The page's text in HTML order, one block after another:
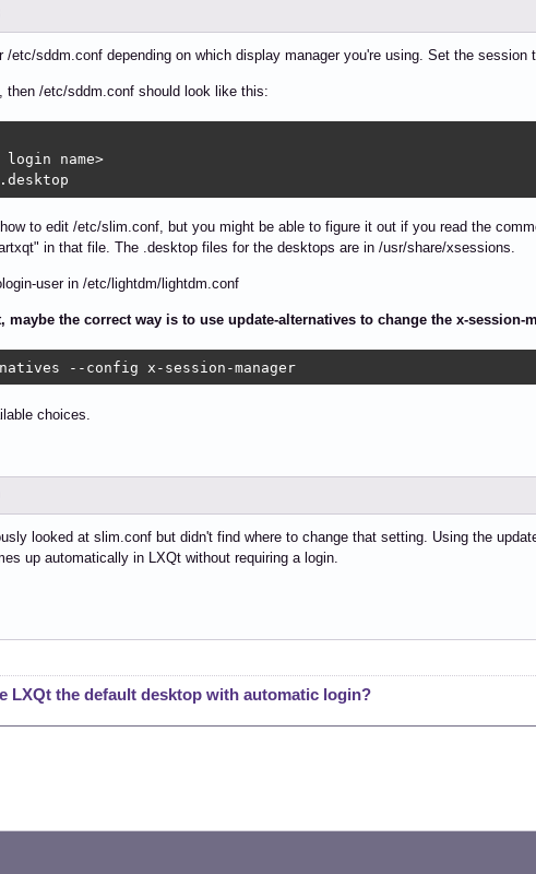
/etc/sddm.conf depending on which display manager you're using. Set the session
then /etc/sddm.conf should look like this:
login name>
to edit /etc/slim.conf, but you might be able to figure it out if you read the
in that file. The .desktop files for the desktops are in /usr/share/xsessions.
user in /etc/lightdm/lightdm.conf
maybe the correct way is to use update-alternatives to change the x-session-
--config x-session-manager
choices.
looked at slim.conf but didn't find where to change that setting. Using the
up automatically in LXQt without requiring a login.
LXQt the default desktop with automatic login?